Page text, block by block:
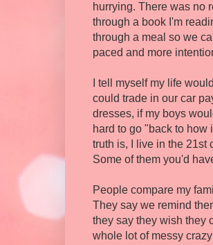
hurrying. There was no
through a book I'm
through a meal so we
paced and more
I tell myself my life
could trade in our car
dresses, if my boys
hard to go "back to how
truth is, I live in the 21st
Some of them you'd
People compare my
They say we remind
they say they wish they
whole lot of messy